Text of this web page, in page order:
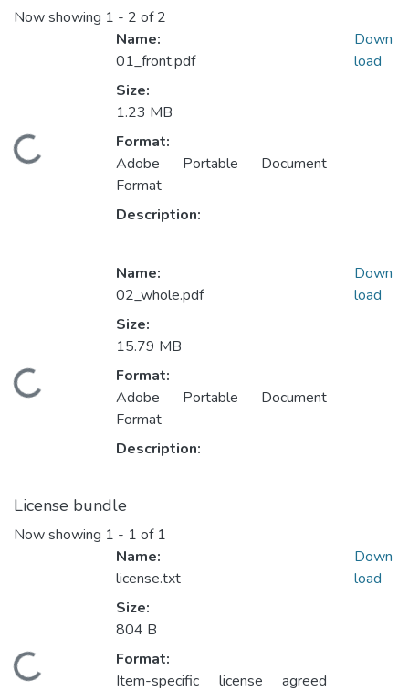
Now showing 1 - 2 of 2
Name:
01_front.pdf
Size:
1.23 MB
Format:
Adobe Portable Document
Format
Description:
Down
load
Name:
02_whole.pdf
Size:
15.79 MB
Format:
Adobe Portable Document
Format
Description:
Down
load
License bundle
Now showing 1 - 1 of 1
Name:
license.txt
Size:
804 B
Format:
Item-specific license agreed
Down
load